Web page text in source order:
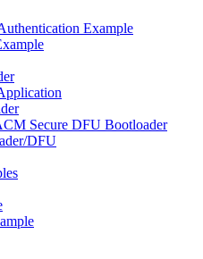
Example
Secure DFU Bootloader
DFU